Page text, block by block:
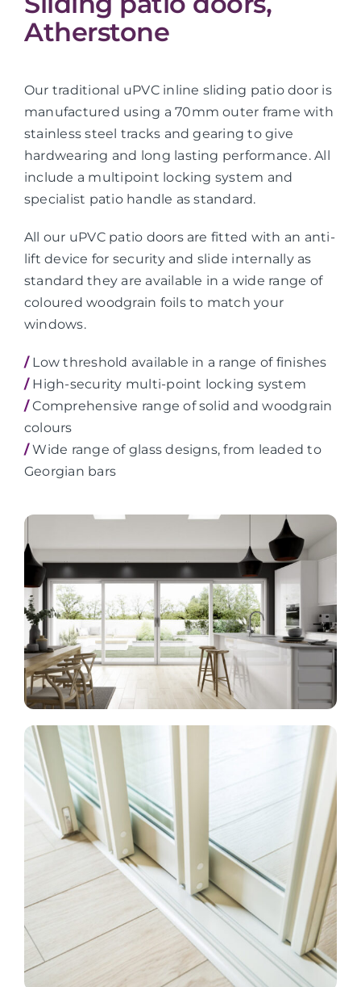
Atherstone
Our traditional uPVC inline sliding patio door is
manufactured using a 70mm outer frame with
stainless steel tracks and gearing to give
hardwearing and long lasting performance. All
include a multipoint locking system and
specialist patio handle as standard.
All our uPVC patio doors are fitted with an anti-
lift device for security and slide internally as
standard they are available in a wide range of
coloured woodgrain foils to match your
windows.
/Low threshold available in a range of finishes
/High-security multi-point locking system
/Comprehensive range of solid and woodgrain
colours
/Wide range of glass designs, from leaded to
Georgian bars